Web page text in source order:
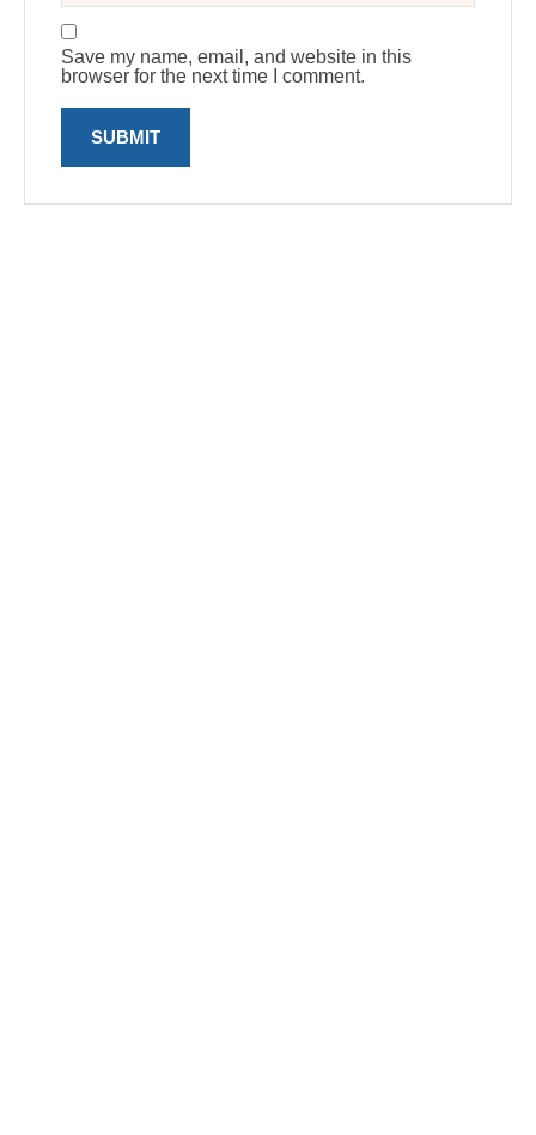
Save my name, email, and website in this
browser for the next time I comment.